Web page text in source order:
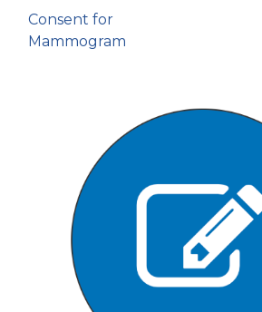
Consent for
Mammogram